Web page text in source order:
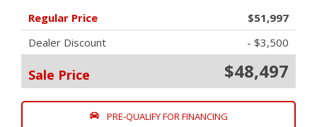
Regular Price
$51,997
Dealer Discount
- $3,500
Sale Price $48,497
PRE-QUALIFY FOR FINANCING